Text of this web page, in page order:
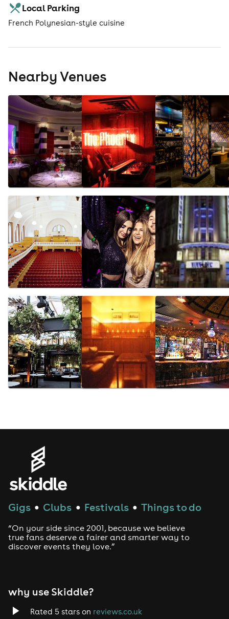
Local Parking
French Polynesian-style cuisine
Nearby Venues
Gigs ● Clubs ● Festivals ● Things to do
“On your side since 2001, because we believe
true fans deserve a fairer and smarter way to
discover events they love.”
why use Skiddle?
Rated 5 stars on reviews.co.uk